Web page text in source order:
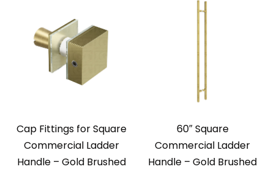
Cap Fittings for Square
Commercial Ladder
Handle – Gold Brushed
60″ Square
Commercial Ladder
Handle – Gold Brushed